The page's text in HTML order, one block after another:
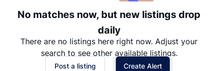
No matches now, but new listings drop
daily
There are no listings here right now. Adjust your
search to see other available listings.
Post a listing Create Alert